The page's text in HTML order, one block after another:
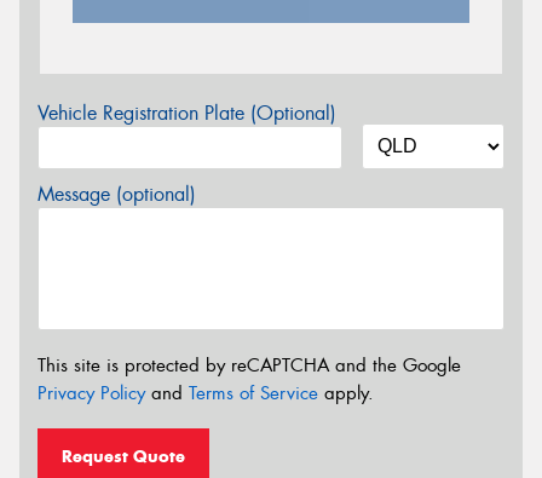
Vehicle Registration Plate (Optional)
Message (optional)
This site is protected by reCAPTCHA and the Google
Privacy Policyand Terms of Service apply.
Request Quote